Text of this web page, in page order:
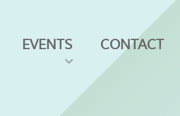
EVENTS CONTACT